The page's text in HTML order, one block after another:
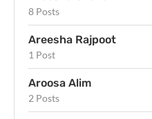
8 Posts
Areesha Rajpoot
1 Post
Aroosa Alim
2 Posts